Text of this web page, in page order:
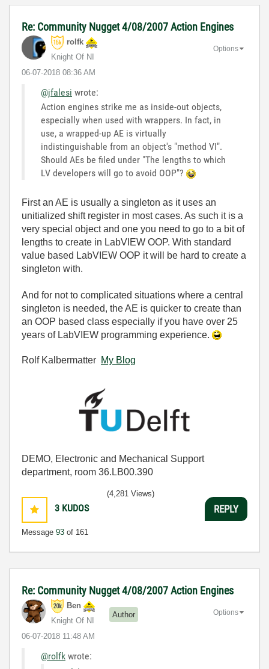
Re: Community Nugget 4/08/2007 Action Engines
rolfk
Knight Of NI
‎06-07-2018 08:36 AM
Options
@jfalesi wrote:
Action engines strike me as inside-out objects,
especially when used with wrappers. In fact, in
use, a wrapped-up AE is virtually
indistinguishable from an object's "method VI".
Should AEs be filed under "The lengths to which
LV developers will go to avoid OOP"?
First an AE is usually a singleton as it uses an
unitialized shift register in most cases. As such it is a
very special object and one you need to go to a bit of
lengths to create in LabVIEW OOP. With standard
value based LabVIEW OOP it will be hard to create a
singleton with.
And for not to complicated situations where a central
singleton is needed, the AE is quicker to create than
an OOP based class especially if you have over 25
years of LabVIEW programming experience.
Rolf Kalbermatter My Blog
DEMO, Electronic and Mechanical Support
department, room 36.LB00.390
3 KUDOS
Message 93 of 161
(4,281 Views)
REPLY
Re: Community Nugget 4/08/2007 Action Engines
Ben
Knight Of NI
Author
‎06-07-2018 11:48 AM
Options
@rolfk wrote: